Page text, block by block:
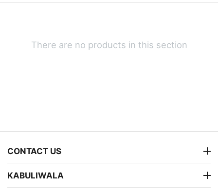
There are no products in this section
CONTACT US
KABULIWALA